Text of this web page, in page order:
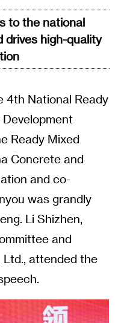
to the national
drives high-quality
4th National Ready
Ready Mixed
Concrete and
and co-
was grandly
Li Shizhen,
and
Ltd., attended the